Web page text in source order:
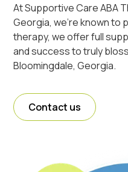
At Supportive Care ABA
Georgia, we're known to
therapy, we offer full
and success to truly
Bloomingdale, Georgia.
Contact us